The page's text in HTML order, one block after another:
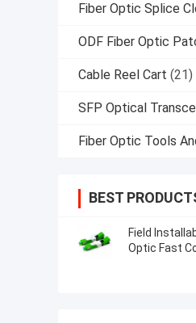
Fiber Optic Splice
ODF Fiber Optic
Cable Reel Cart (21)
SFP Optical
Fiber Optic Tools
BEST
Field
Optic Fast